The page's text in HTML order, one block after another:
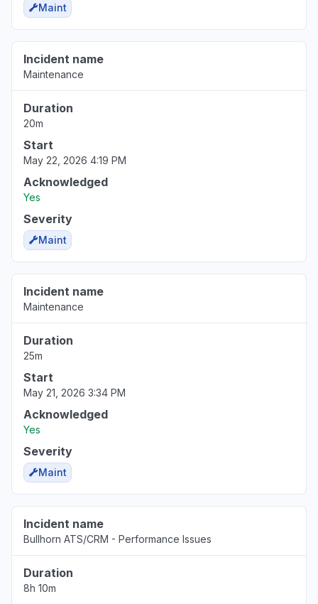
Maint
Incident name
Maintenance
Duration
20m
Start
May 22, 2026 4:19 PM
Acknowledged
Yes
Severity
Maint
Incident name
Maintenance
Duration
25m
Start
May 21, 2026 3:34 PM
Acknowledged
Yes
Severity
Maint
Incident name
Bullhorn ATS/CRM - Performance Issues
Duration
8h 10m